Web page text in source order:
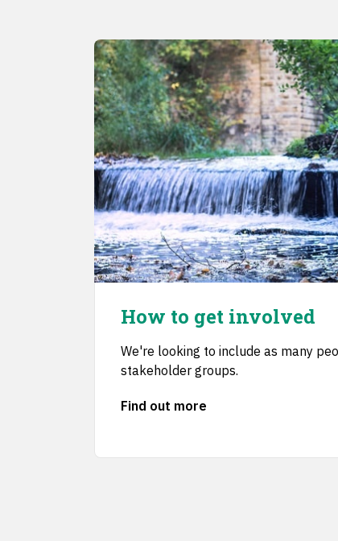
How to get involved
We're looking to include as many
stakeholder groups.
Find out more